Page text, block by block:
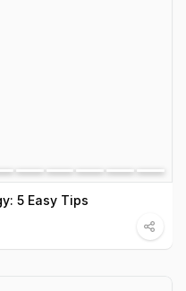
5 Easy Tips